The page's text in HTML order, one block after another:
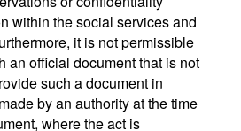
within the social services and
it is not permissible
an official document that is not
such a document in
by an authority at the time
where the act is